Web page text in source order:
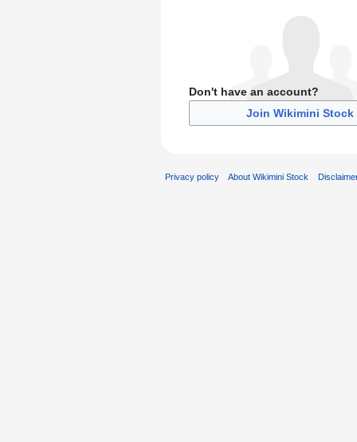
Don't have an account?
Join Wikimini Stock
Privacy policy About Wikimini Stock